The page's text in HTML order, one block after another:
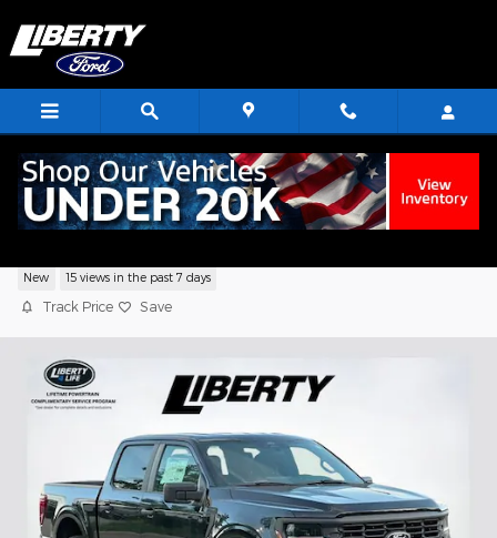
New 15 views in the past 7 days
Track Price Save